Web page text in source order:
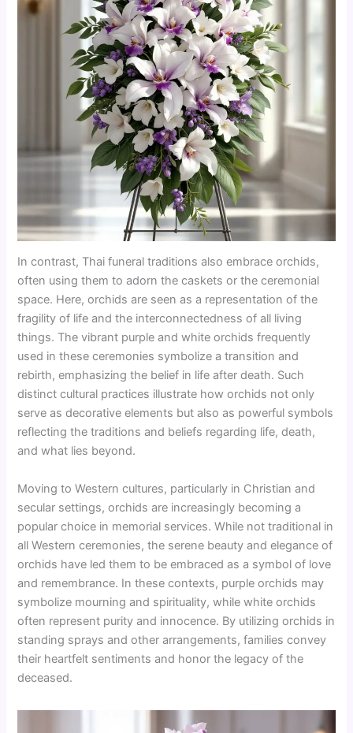
In contrast, Thai funeral traditions also embrace orchids,
often using them to adorn the caskets or the ceremonial
space. Here, orchids are seen as a representation of the
fragility of life and the interconnectedness of all living
things. The vibrant purple and white orchids frequently
used in these ceremonies symbolize a transition and
rebirth, emphasizing the belief in life after death. Such
distinct cultural practices illustrate how orchids not only
serve as decorative elements but also as powerful symbols
reflecting the traditions and beliefs regarding life, death,
and what lies beyond.
Moving to Western cultures, particularly in Christian and
secular settings, orchids are increasingly becoming a
popular choice in memorial services. While not traditional in
all Western ceremonies, the serene beauty and elegance of
orchids have led them to be embraced as a symbol of love
and remembrance. In these contexts, purple orchids may
symbolize mourning and spirituality, while white orchids
often represent purity and innocence. By utilizing orchids in
standing sprays and other arrangements, families convey
their heartfelt sentiments and honor the legacy of the
deceased.